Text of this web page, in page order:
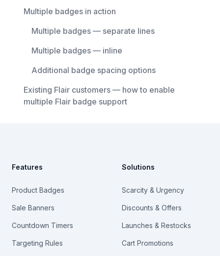
Multiple badges in action
Multiple badges — separate lines
Multiple badges — inline
Additional badge spacing options
Existing Flair customers — how to enable
multiple Flair badge support
Features
Product Badges
Sale Banners
Countdown Timers
Targeting Rules
Solutions
Scarcity & Urgency
Discounts & Offers
Launches & Restocks
Cart Promotions